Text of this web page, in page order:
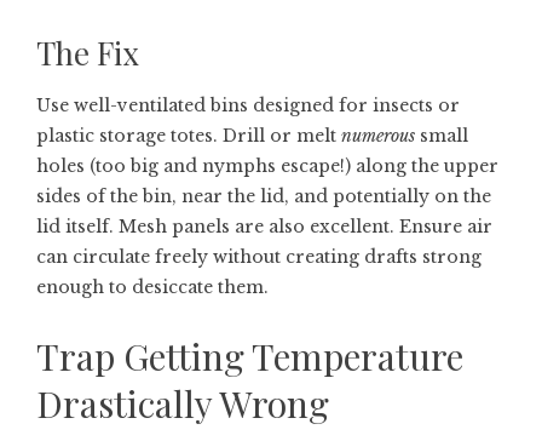
The Fix
Use well-ventilated bins designed for insects or
plastic storage totes. Drill or melt numerous small
holes (too big and nymphs escape!) along the upper
sides of the bin, near the lid, and potentially on the
lid itself. Mesh panels are also excellent. Ensure air
can circulate freely without creating drafts strong
enough to desiccate them.
Trap Getting Temperature
Drastically Wrong